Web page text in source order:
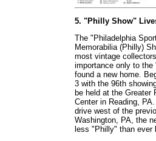
5. "Philly Show"
The "Philadelphia
Memorabilia (Philly)
most vintage
importance only to the
found a new home.
3 with the 96th
be held at the Greater
Center in Reading,
drive west of the
Washington, PA, the
less "Philly" than ever